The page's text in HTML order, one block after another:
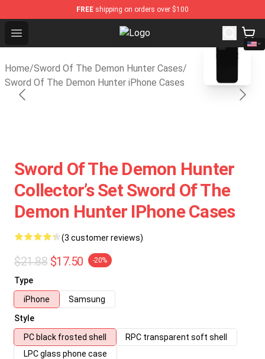
FREE shipping on orders over $100
Open menu Sword Of The Demon Hunter
Home/Sword Of The Demon Hunter Cases/
Sword Of The Demon Hunter iPhone Cases
blank template
Sword Of The Demon Hunter
Collector’s Set Sword Of The
Demon Hunter IPhone Cases
(3 customer reviews)
$21.88 $17.50 -20%
Type
iPhone
Samsung
Style
PC black frosted shell
RPC transparent soft shell
LPC glass phone case